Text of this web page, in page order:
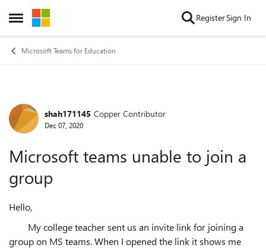
Open Side Menu
Skip to content RegisterSign In
Microsoft Teams for Education
Forum Discussion
shah171145 Copper Contributor
Dec 07, 2020
Microsoft teams unable to join a
group
Hello,
My college teacher sent us an invite link for joining a
group on MS teams. When I opened the link it shows me